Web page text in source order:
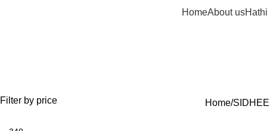
HomeAbout usHathi
Filter by price Home